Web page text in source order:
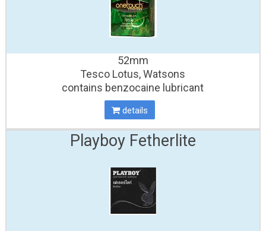
52mm
Tesco Lotus, Watsons
contains benzocaine lubricant
details
Playboy Fetherlite